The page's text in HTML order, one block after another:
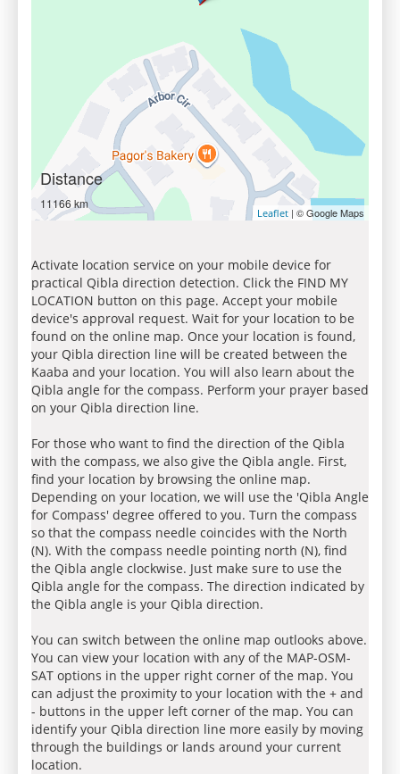
Distance
11166 km
Leaflet | © Google Maps
Activate location service on your mobile device for
practical Qibla direction detection. Click the FIND MY
LOCATION button on this page. Accept your mobile
device's approval request. Wait for your location to be
found on the online map. Once your location is found,
your Qibla direction line will be created between the
Kaaba and your location. You will also learn about the
Qibla angle for the compass. Perform your prayer based
on your Qibla direction line.
For those who want to find the direction of the Qibla
with the compass, we also give the Qibla angle. First,
find your location by browsing the online map.
Depending on your location, we will use the 'Qibla Angle
for Compass' degree offered to you. Turn the compass
so that the compass needle coincides with the North
(N). With the compass needle pointing north (N), find
the Qibla angle clockwise. Just make sure to use the
Qibla angle for the compass. The direction indicated by
the Qibla angle is your Qibla direction.
You can switch between the online map outlooks above.
You can view your location with any of the MAP-OSM-
SAT options in the upper right corner of the map. You
can adjust the proximity to your location with the + and
- buttons in the upper left corner of the map. You can
identify your Qibla direction line more easily by moving
through the buildings or lands around your current
location.